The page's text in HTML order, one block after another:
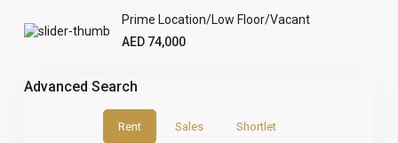
Prime Location/Low Floor/Vacant
AED 74,000
Advanced Search
Rent Sales Shortlet